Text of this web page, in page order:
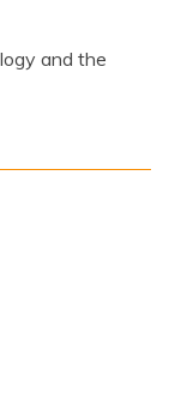
and the